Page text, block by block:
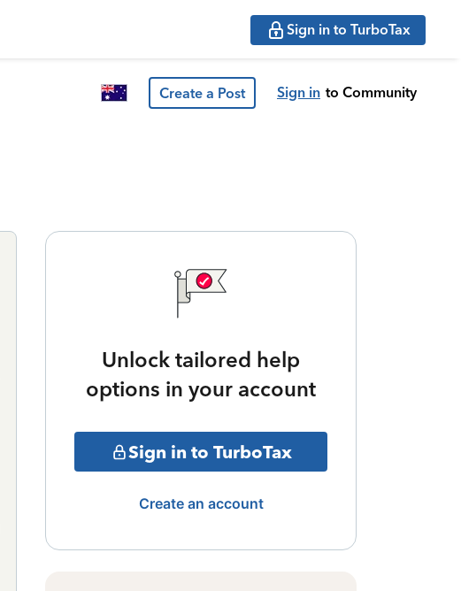
Sign in to TurboTax
Create a Post Sign in to Community
Unlock tailored help
options in your account
Sign in to TurboTax
Create an account